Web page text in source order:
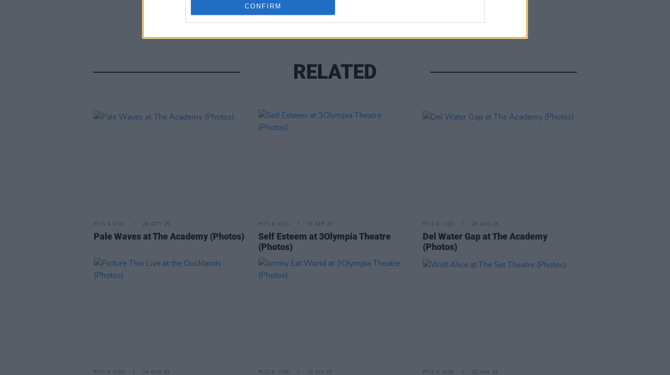
CONFIRM
RELATED
PICS & VIDS 29 OCT 25
Pale Waves at The Academy (Photos)
PICS & VIDS 26 SEP 25
Self Esteem at 3Olympia Theatre
(Photos)
PICS & VIDS 28 AUG 25
Del Water Gap at The Academy
(Photos)
PICS & VIDS 14 AUG 25 PICS & VIDS 12 JUN 25 PICS & VIDS 22 MAY 25